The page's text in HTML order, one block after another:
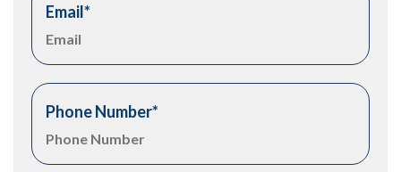
Email*
Phone Number*